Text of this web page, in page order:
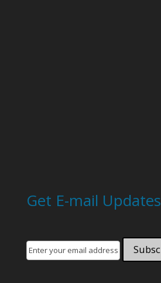
Get E-mail Updates